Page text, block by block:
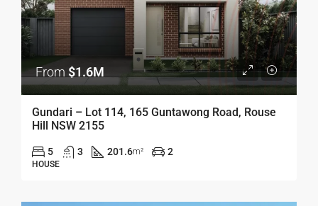
From $1.6M
Gundari – Lot 114, 165 Guntawong Road, Rouse
Hill NSW 2155
5 3 201.6m² 2
HOUSE